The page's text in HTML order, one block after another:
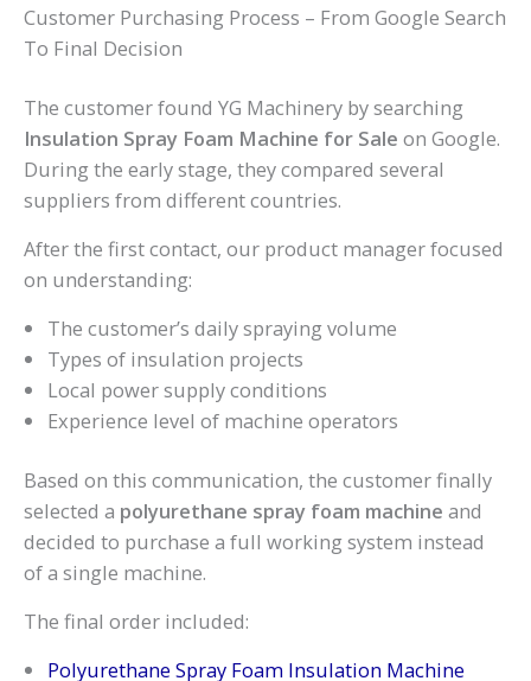
Customer Purchasing Process – From Google Search
To Final Decision
The customer found YG Machinery by searching
Insulation Spray Foam Machine for Sale on Google.
During the early stage, they compared several
suppliers from different countries.
After the first contact, our product manager focused
on understanding:
The customer’s daily spraying volume
Types of insulation projects
Local power supply conditions
Experience level of machine operators
Based on this communication, the customer finally
selected a polyurethane spray foam machine and
decided to purchase a full working system instead
of a single machine.
The final order included:
Polyurethane Spray Foam Insulation Machine